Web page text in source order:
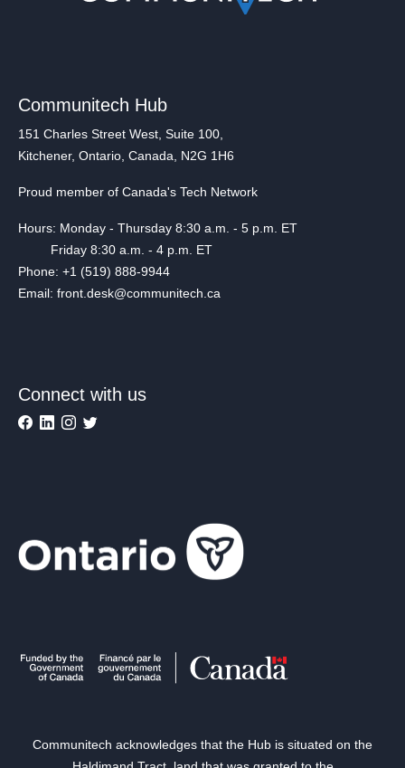
Communitech Hub
151 Charles Street West, Suite 100,
Kitchener, Ontario, Canada, N2G 1H6
Proud member of Canada's Tech Network
Hours: Monday - Thursday 8:30 a.m. - 5 p.m. ET
Friday 8:30 a.m. - 4 p.m. ET
Phone: +1 (519) 888-9944
Email: front.desk@communitech.ca
Connect with us
Communitech acknowledges that the Hub is situated on the